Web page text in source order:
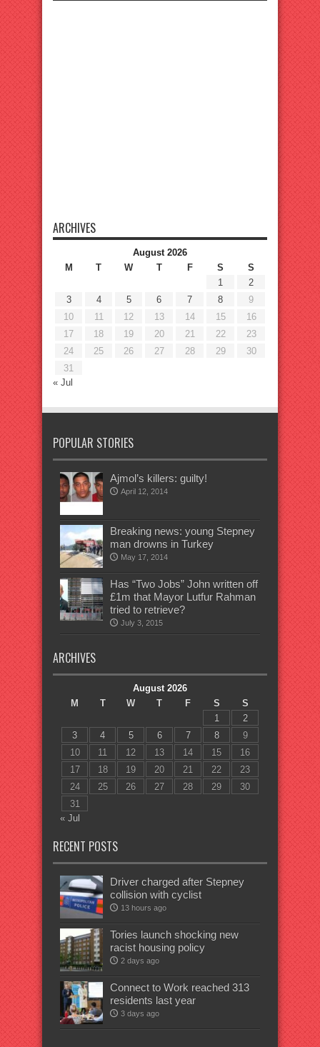
ARCHIVES
August 2026
M
T W T F S
S
1
2
3
4 5 6 7 8
9
10
11 12 13 14 15
16
17
18 19 20 21 22
23
24
25 26 27 28 29
30
31
« Jul
POPULAR STORIES
Ajmol’s killers: guilty!
April 12, 2014
Breaking news: young Stepney
man drowns in Turkey
May 17, 2014
Has “Two Jobs” John written off
£1m that Mayor Lutfur Rahman
tried to retrieve?
July 3, 2015
ARCHIVES
August 2026
M
T W T F S
S
1
2
3
4 5 6 7 8
9
10
11 12 13 14 15
16
17
18 19 20 21 22
23
24
25 26 27 28 29
30
31
« Jul
RECENT POSTS
Driver charged after Stepney
collision with cyclist
13 hours ago
Tories launch shocking new
racist housing policy
2 days ago
Connect to Work reached 313
residents last year
3 days ago